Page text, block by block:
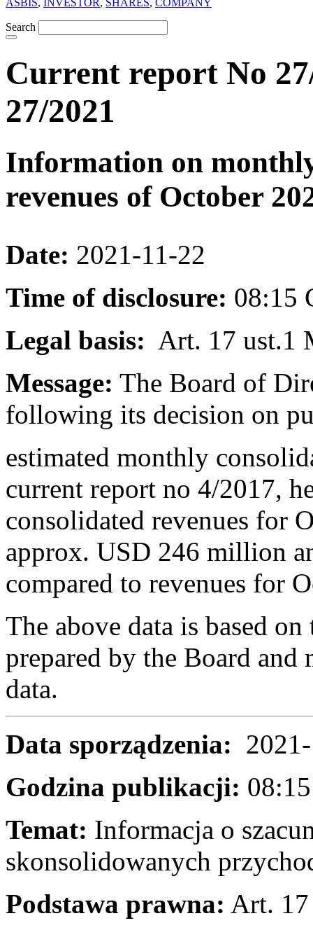
ASBIS, INVESTOR, SHARES, COMPANY
Search
Current report No
27/2021
Information on
revenues of October
Date: 2021-11-22
Time of disclosure: 08:15
Legal basis: Art. 17 ust.1
Message: The Board of
following its decision on
estimated monthly
current report no 4/2017,
consolidated revenues for
approx. USD 246 million
compared to revenues for
The above data is based
prepared by the Board
data.
Data sporządzenia:
Godzina publikacji:
Temat: Informacja o
skonsolidowanych
Podstawa prawna: Art.